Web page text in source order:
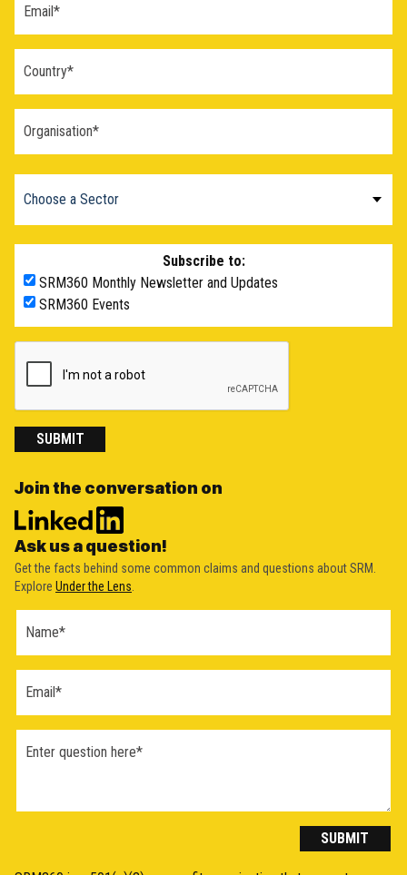
Subscribe to:
SRM360 Monthly Newsletter and Updates
SRM360 Events
SUBMIT
Join the conversation on
Ask us a question!
Get the facts behind some common claims and questions about SRM.
Explore Under the Lens
Question
(2026)
SUBMIT